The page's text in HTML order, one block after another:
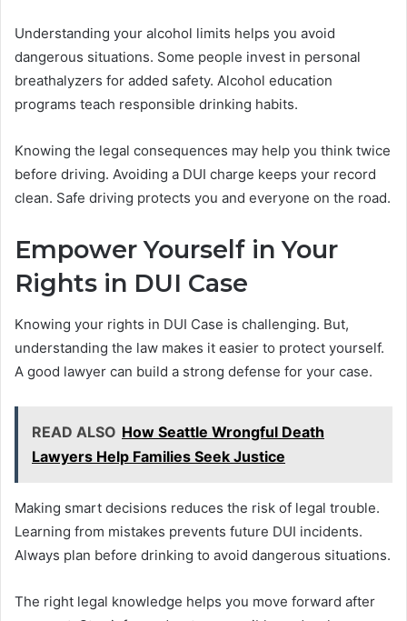
Understanding your alcohol limits helps you avoid
dangerous situations. Some people invest in personal
breathalyzers for added safety. Alcohol education
programs teach responsible drinking habits.
Knowing the legal consequences may help you think twice
before driving. Avoiding a DUI charge keeps your record
clean. Safe driving protects you and everyone on the road.
Empower Yourself in Your
Rights in DUI Case
Knowing your rights in DUI Case is challenging. But,
understanding the law makes it easier to protect yourself.
A good lawyer can build a strong defense for your case.
READ ALSO How Seattle Wrongful Death
Lawyers Help Families Seek Justice
Making smart decisions reduces the risk of legal trouble.
Learning from mistakes prevents future DUI incidents.
Always plan before drinking to avoid dangerous situations.
The right legal knowledge helps you move forward after